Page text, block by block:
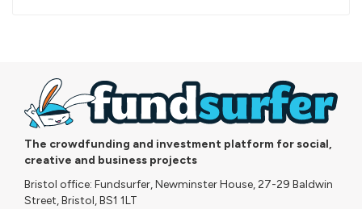
The crowdfunding and investment platform for social,
creative and business projects
Bristol office: Fundsurfer, Newminster House, 27-29 Baldwin
Street, Bristol, BS1 1LT